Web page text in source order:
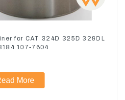
for CAT 324D 325D 329DL
107-7604
More